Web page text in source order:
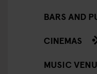
BARS AND
CINEMAS
MUSIC